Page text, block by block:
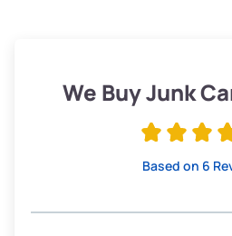
Low Value ($150/ton)
We Buy Junk
Based on 6